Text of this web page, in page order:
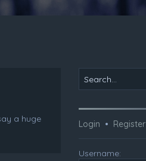
a huge
Login • Register
Username: